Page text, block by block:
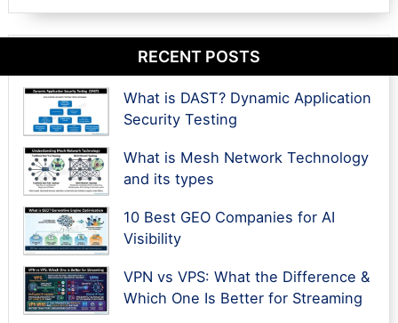
RECENT POSTS
What is DAST? Dynamic Application
Security Testing
What is Mesh Network Technology
and its types
10 Best GEO Companies for AI
Visibility
VPN vs VPS: What the Difference &
Which One Is Better for Streaming